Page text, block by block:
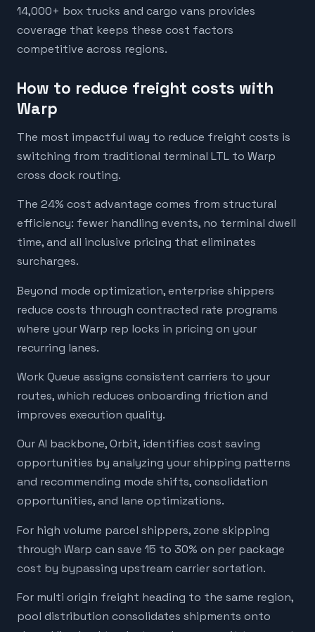
14,000+ box trucks and cargo vans provides
coverage that keeps these cost factors
competitive across regions.
How to reduce freight costs with
Warp
The most impactful way to reduce freight costs is
switching from traditional terminal LTL to Warp
cross dock routing.
The 24% cost advantage comes from structural
efficiency: fewer handling events, no terminal dwell
time, and all inclusive pricing that eliminates
surcharges.
Beyond mode optimization, enterprise shippers
reduce costs through contracted rate programs
where your Warp rep locks in pricing on your
recurring lanes.
Work Queue assigns consistent carriers to your
routes, which reduces onboarding friction and
improves execution quality.
Our AI backbone, Orbit, identifies cost saving
opportunities by analyzing your shipping patterns
and recommending mode shifts, consolidation
opportunities, and lane optimizations.
For high volume parcel shippers, zone skipping
through Warp can save 15 to 30% on per package
cost by bypassing upstream carrier sortation.
For multi origin freight heading to the same region,
pool distribution consolidates shipments onto